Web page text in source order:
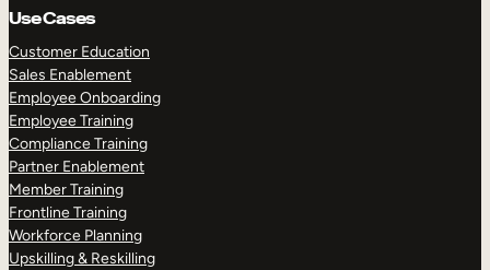
Use Cases
Customer Education
Sales Enablement
Employee Onboarding
Employee Training
Compliance Training
Partner Enablement
Member Training
Frontline Training
Workforce Planning
Upskilling & Reskilling